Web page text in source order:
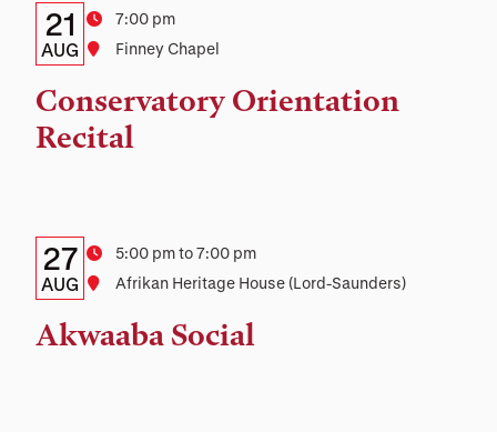
Details:
Date,
Time,
and
Date
21
AUG
Time
7:00 pm
Location
Finney Chapel
Conservatory Orientation
Recital
Details:
Date,
Time,
Date
27
AUG
Time5:00 pm to 7:00 pm
Location
Afrikan Heritage House (Lord-Saunders)
Akwaaba Social